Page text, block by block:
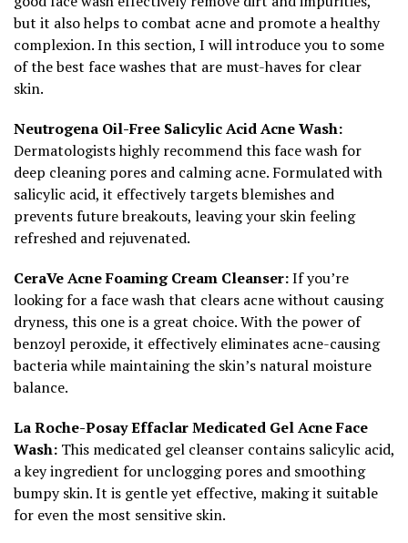
but it also helps to combat acne and promote a healthy
complexion. In this section, I will introduce you to some
of the best face washes that are must-haves for clear
skin.
Neutrogena Oil-Free Salicylic Acid Acne Wash:
Dermatologists highly recommend this face wash for
deep cleaning pores and calming acne. Formulated with
salicylic acid, it effectively targets blemishes and
prevents future breakouts, leaving your skin feeling
refreshed and rejuvenated.
CeraVe Acne Foaming Cream Cleanser:If you’re
looking for a face wash that clears acne without causing
dryness, this one is a great choice. With the power of
benzoyl peroxide, it effectively eliminates acne-causing
bacteria while maintaining the skin’s natural moisture
balance.
La Roche-Posay Effaclar Medicated Gel Acne Face
Wash: This medicated gel cleanser contains salicylic acid,
a key ingredient for unclogging pores and smoothing
bumpy skin. It is gentle yet effective, making it suitable
for even the most sensitive skin.